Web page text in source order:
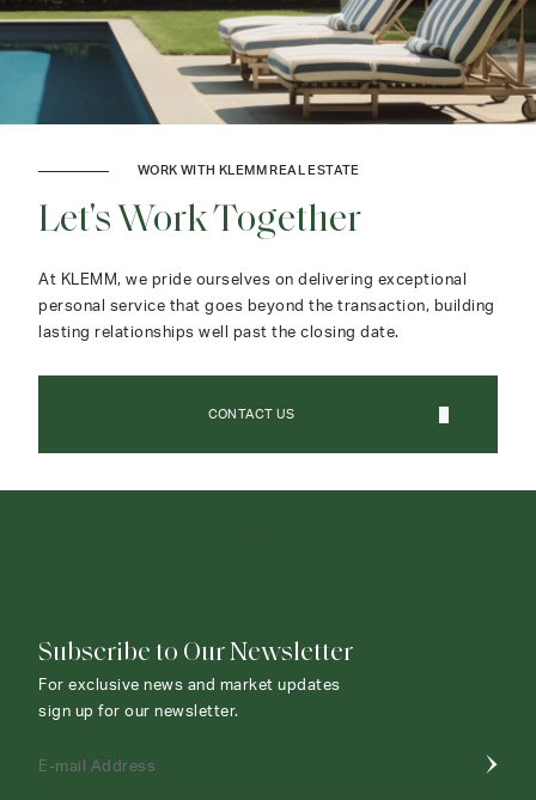
WORK WITH KLEMM REAL ESTATE
Let's Work Together
At KLEMM, we pride ourselves on delivering exceptional
personal service that goes beyond the transaction, building
lasting relationships well past the closing date.
CONTACT US
Subscribe to Our Newsletter
For exclusive news and market updates
sign up for our newsletter.
E-mail Address